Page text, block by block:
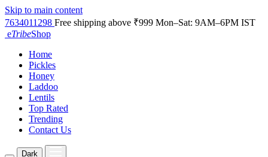
Skip to main content
7634011298 Free shipping above ₹999 Mon–Sat: 9AM–6PM IST
eTribeShop
Home
Pickles
Honey
Laddoo
Lentils
Top Rated
Trending
Contact Us
Dark